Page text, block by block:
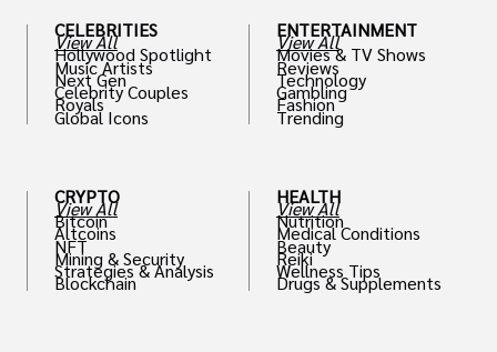
CELEBRITIES
View All
Hollywood Spotlight
Music Artists
Next Gen
Celebrity Couples
Royals
Global Icons
CRYPTO
View All
Bitcoin
Altcoins
NFT
Mining & Security
Strategies & Analysis
Blockchain
ENTERTAINMENT
View All
Movies & TV Shows
Reviews
Technology
Gambling
Fashion
Trending
HEALTH
View All
Nutrition
Medical Conditions
Beauty
Reiki
Wellness Tips
Drugs & Supplements